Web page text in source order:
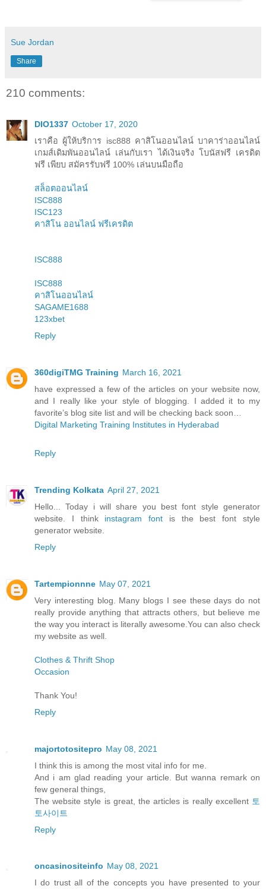
Sue Jordan
Share
210 comments:
DIO1337 October 17, 2020
เราคือ ผู้ให้บริการ isc888 คาสิโนออนไลน์ บาคาร่าออนไลน์
เกมส์เดิมพันออนไลน์ เล่นกับเรา ได้เงินจริง โบนัสฟรี เครดิต
ฟรี เพียบ สมัครรับฟรี 100% เล่นบนมือถือ
สล็อตออนไลน์
ISC888
ISC123
คาสิโน ออนไลน์ ฟรีเครดิต
ISC888
ISC888
คาสิโนออนไลน์
SAGAME1688
123xbet
Reply
360digiTMG Training March 16, 2021
have expressed a few of the articles on your website now,
and I really like your style of blogging. I added it to my
favorite’s blog site list and will be checking back soon…
Digital Marketing Training Institutes in Hyderabad
Reply
Trending Kolkata April 27, 2021
Hello... Today i will share you best font style generator
website. I think instagram font is the best font style
generator website.
Reply
Tartempionnne May 07, 2021
Very interesting blog. Many blogs I see these days do not
really provide anything that attracts others, but believe me
the way you interact is literally awesome.You can also check
my website as well.
Clothes & Thrift Shop
Occasion
Thank You!
Reply
majortotositepro May 08, 2021
I think this is among the most vital info for me.
And i am glad reading your article. But wanna remark on
few general things,
The website style is great, the articles is really excellent 토
토사이트
Reply
oncasinositeinfo May 08, 2021
I do trust all of the concepts you have presented to your